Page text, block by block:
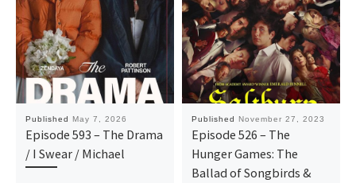
Published May 7, 2026
Episode 593 – The Drama
/ I Swear / Michael
Published November 27, 2023
Episode 526 – The
Hunger Games: The
Ballad of Songbirds &